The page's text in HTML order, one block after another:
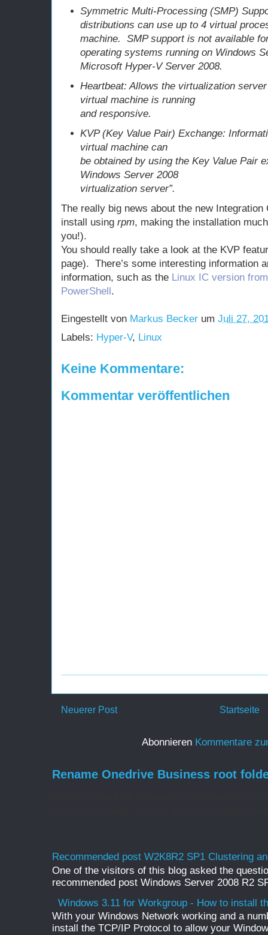
Symmetric Multi-Processing (SMP)
distributions can use up to 4 virtual
machine. SMP support is not available
operating systems running on Windows
Microsoft Hyper-V Server 2008.
Heartbeat: Allows the virtualization
virtual machine is running
and responsive.
KVP (Key Value Pair) Exchange:
virtual machine can
be obtained by using the Key Value Pair
Windows Server 2008
virtualization server”.
The really big news about the new
install using rpm, making the installation
you!).
You should really take a look at the KVP
page). There’s some interesting information
information, such as the Linux IC version
PowerShell.
Eingestellt von Markus Becker um Juli 27,
Labels: Hyper-V, Linux
Keine Kommentare:
Kommentar veröffentlichen
Neuerer Post Startseite
Abonnieren Kommentare
Rename Onedrive Business root
Recommended post W2K8R2 SP1 Clustering
One of the visitors of this blog asked the
recommended post Windows Server 2008 R2
Windows 3.11 for Workgroup - How to install
With your Windows Network working and a
install the TCP/IP Protocol to allow your